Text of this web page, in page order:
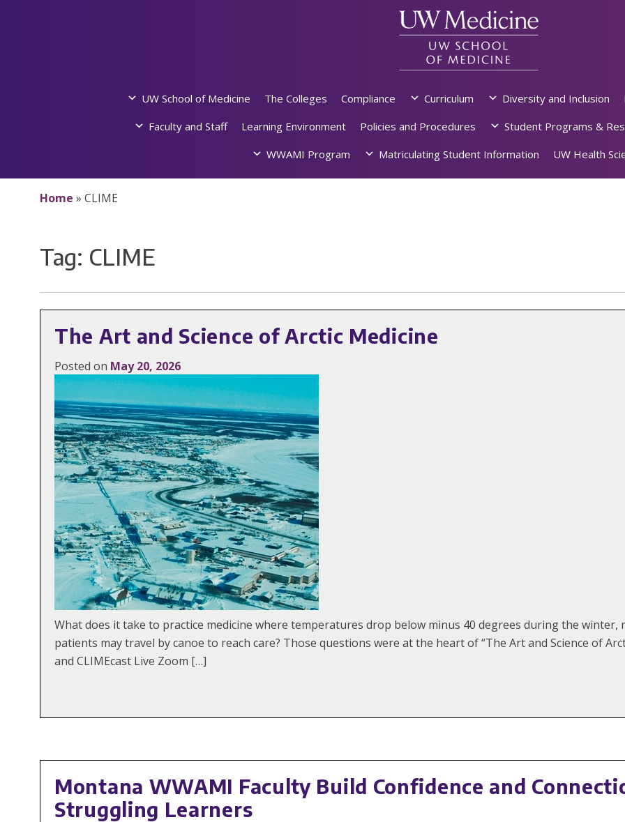
UW School of Medicine The Colleges Compliance Curriculum Diversity and Inclusion
Faculty and Staff
Learning Environment Policies and Procedures Student Programs &
WWAMI Program
Matriculating Student Information UW Health
Home » CLIME
Tag: CLIME
The Art and Science of Arctic Medicine
Posted on May 20, 2026
What does it take to practice medicine where temperatures drop below minus 40 degrees during the winter,
patients may travel by canoe to reach care? Those questions were at the heart of “The Art and Science of
and CLIMEcast Live Zoom […]
Montana WWAMI Faculty Build Confidence and
Struggling Learners